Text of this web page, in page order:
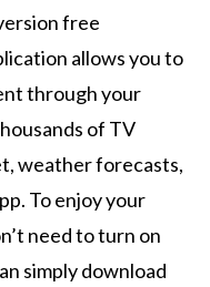
free
allows you to
through your
of TV
weather forecasts,
To enjoy your
need to turn on
simply download